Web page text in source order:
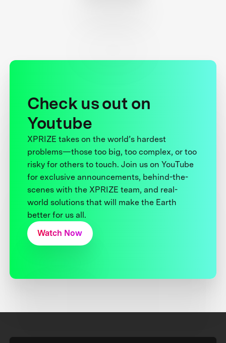
Check us out on
Youtube
XPRIZE takes on the world’s hardest
problems—those too big, too complex, or too
risky for others to touch. Join us on YouTube
for exclusive announcements, behind-the-
scenes with the XPRIZE team, and real-
world solutions that will make the Earth
better for us all.
Watch Now